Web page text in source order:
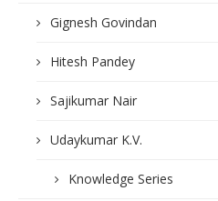
Gignesh Govindan
Hitesh Pandey
Sajikumar Nair
Udaykumar K.V.
Knowledge Series